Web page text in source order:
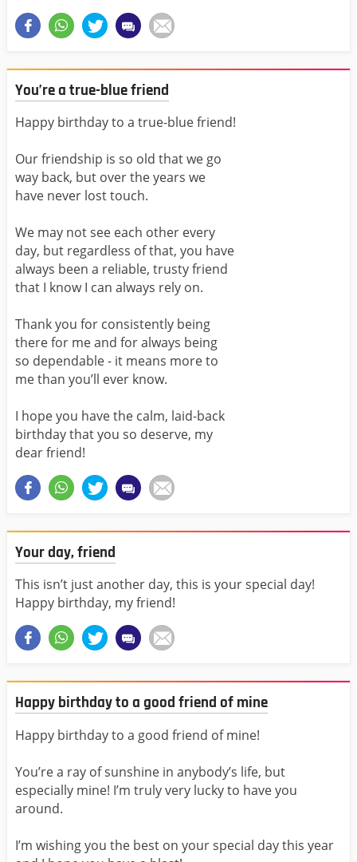
You’re a true-blue friend
Happy birthday to a true-blue friend!
Our friendship is so old that we go
way back, but over the years we
have never lost touch.
We may not see each other every
day, but regardless of that, you have
always been a reliable, trusty friend
that I know I can always rely on.
Thank you for consistently being
there for me and for always being
so dependable - it means more to
me than you’ll ever know.
I hope you have the calm, laid-back
birthday that you so deserve, my
dear friend!
Your day, friend
This isn’t just another day, this is your special day!
Happy birthday, my friend!
Happy birthday to a good friend of mine
Happy birthday to a good friend of mine!
You’re a ray of sunshine in anybody’s life, but
especially mine! I’m truly very lucky to have you
around.
I’m wishing you the best on your special day this year